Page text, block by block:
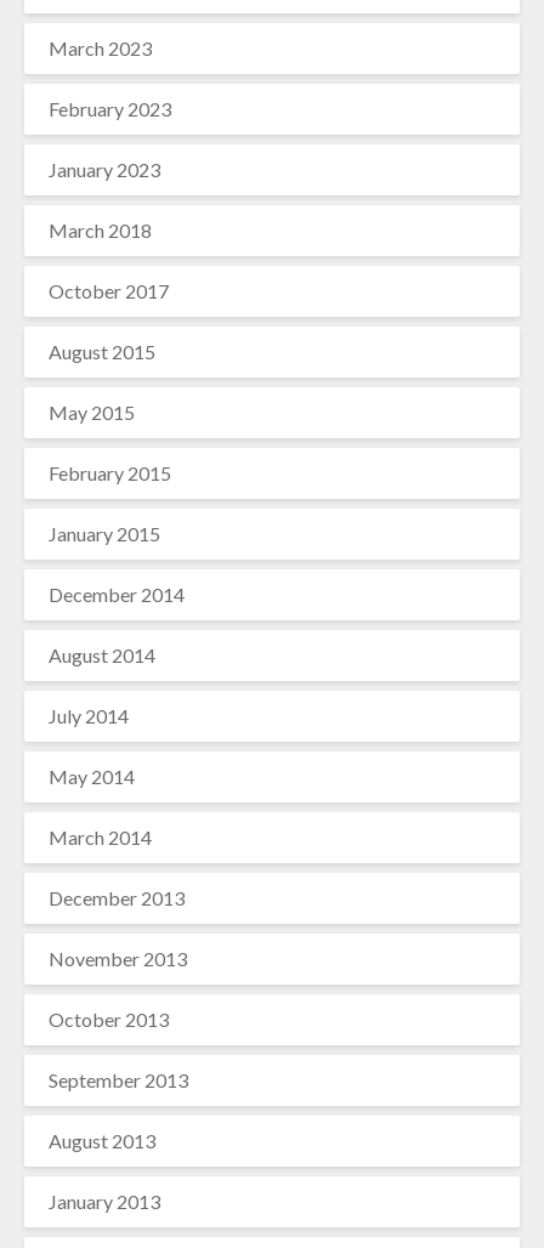
March 2023
February 2023
January 2023
March 2018
October 2017
August 2015
May 2015
February 2015
January 2015
December 2014
August 2014
July 2014
May 2014
March 2014
December 2013
November 2013
October 2013
September 2013
August 2013
January 2013